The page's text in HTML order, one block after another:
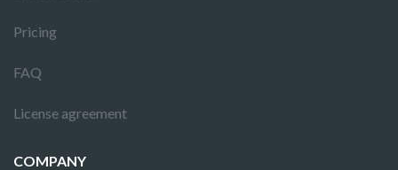
Pricing
FAQ
License agreement
COMPANY